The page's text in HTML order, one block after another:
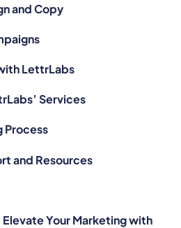
and Copy
LettrLabs
Services
Process
and Resources
Your Marketing with